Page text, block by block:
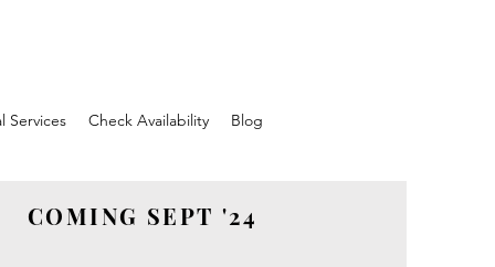
Services Check Availability Blog
COMING SEPT '24